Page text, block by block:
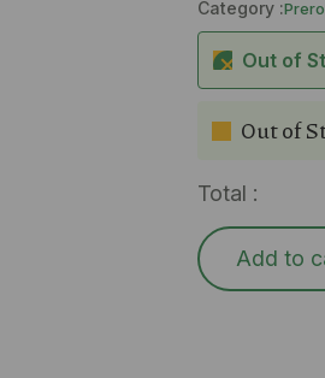
Category :
Out of
Out of
Total :
Add to